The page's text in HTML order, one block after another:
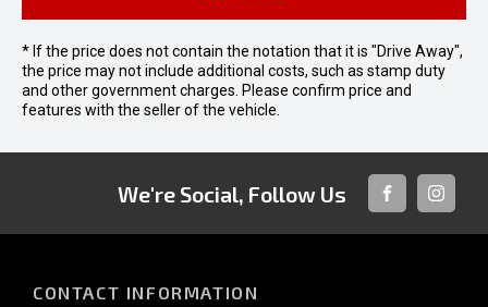
* If the price does not contain the notation that it is "Drive Away",
the price may not include additional costs, such as stamp duty
and other government charges. Please confirm price and
features with the seller of the vehicle.
We're Social, Follow Us
FACEBOOK
CONTACT INFORMATION